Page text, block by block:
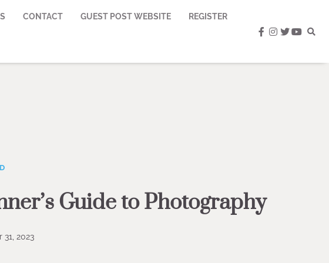
CONTACT GUEST POST WEBSITE REGISTER
facebook
instagram
twitter
Guide to Photography
31, 2023